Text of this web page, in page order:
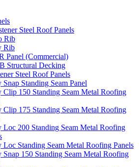
Steel Roof Panels
Rib
Rib
Panel (Commercial)
Structural Decking
Steel Roof Panels
Snap Standing Seam Panel
Clip 150 Standing Seam Metal Roofing
Clip 175 Standing Seam Metal Roofing
Loc 200 Standing Seam Metal Roofing
Loc Standing Seam Metal Roofing Panels
Snap 150 Standing Seam Metal Roofing